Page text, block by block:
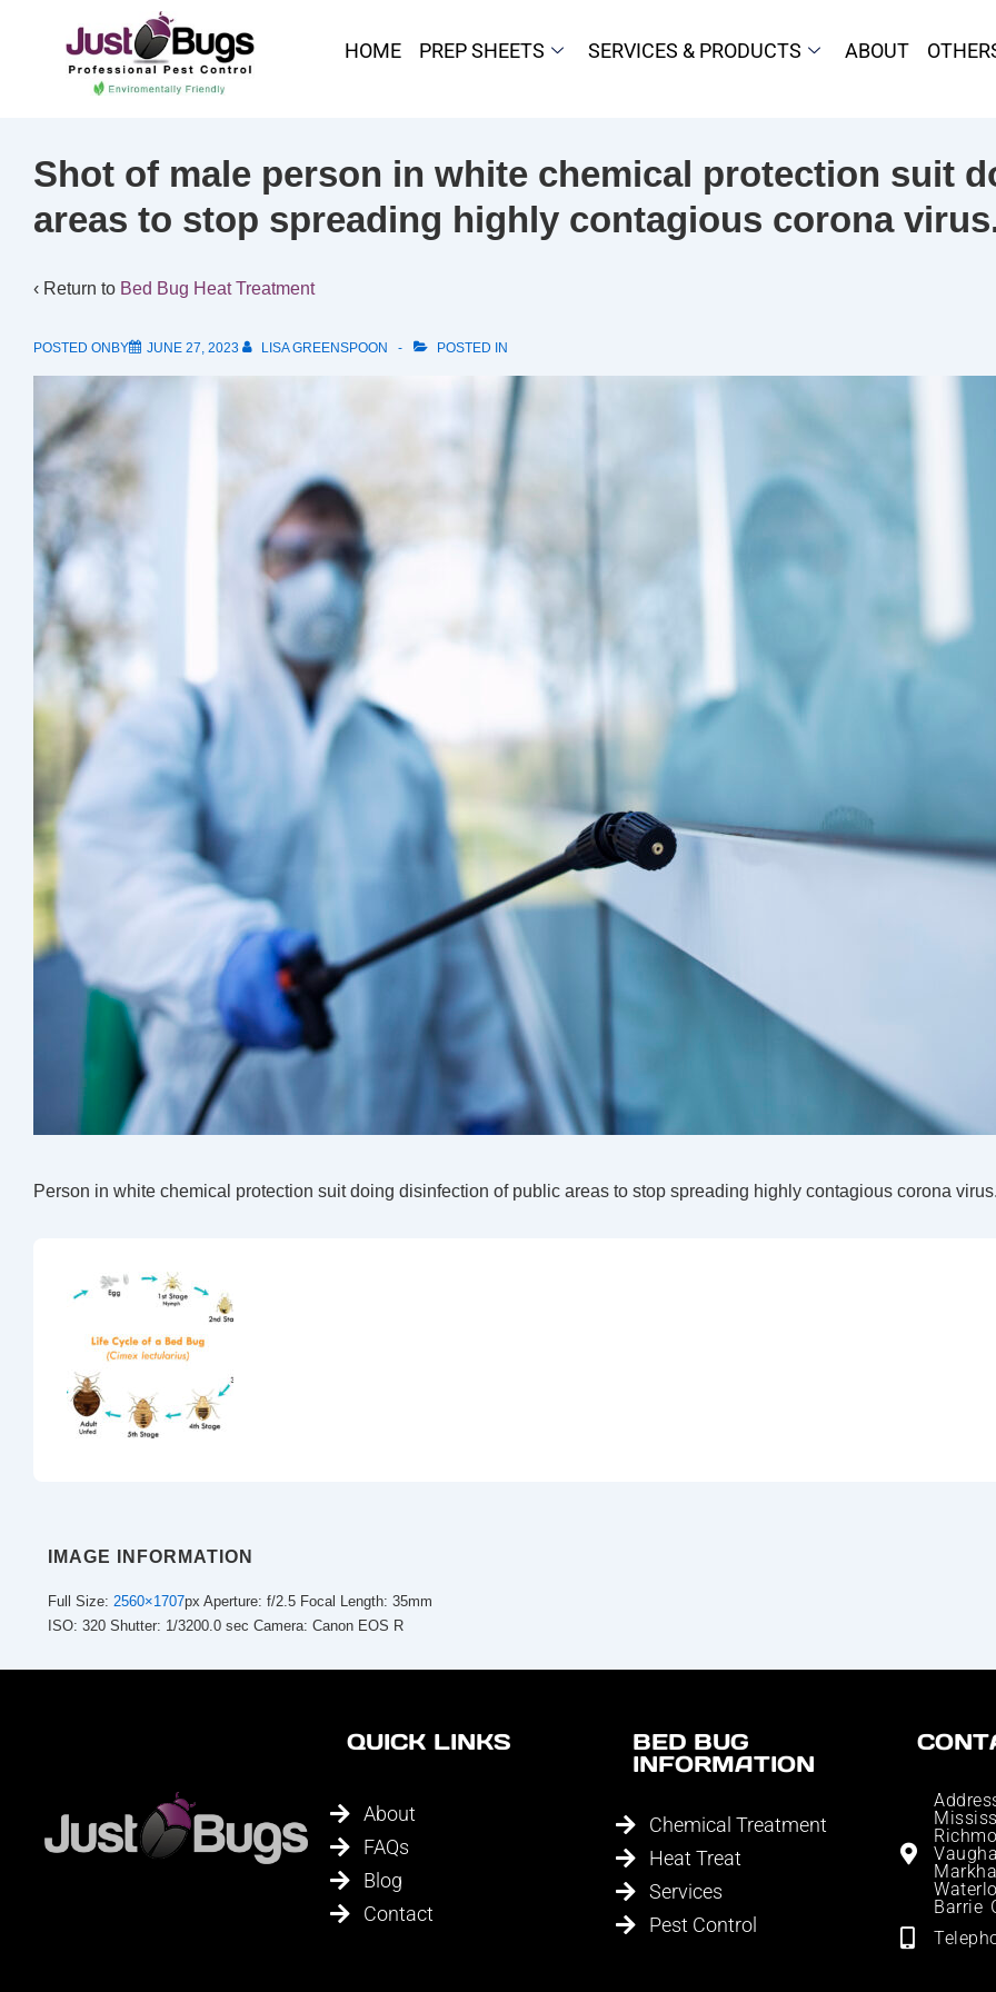
HOME PREP SHEETS SERVICES & PRODUCTS ABOUT
Shot of male person in white chemical protection suit
areas to stop spreading highly contagious corona
‹ Return to Bed Bug Heat Treatment
POSTED ONBY JUNE 27, 2023 LISA GREENSPOON POSTED IN
Person in white chemical protection suit doing disinfection of public areas to stop spreading highly contagious corona
IMAGE INFORMATION
Full Size: 2560×1707px Aperture: f/2.5 Focal Length: 35mm
ISO: 320 Shutter: 1/3200.0 sec Camera: Canon EOS R
QUICK LINKS
About
FAQs
Blog
Contact
BED BUG
INFORMATION
Chemical Treatment
Heat Treat
Services
Pest Control
Barrie